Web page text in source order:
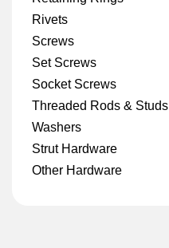
Rivets
Screws
Set Screws
Socket Screws
Threaded Rods & Studs
Washers
Strut Hardware
Other Hardware